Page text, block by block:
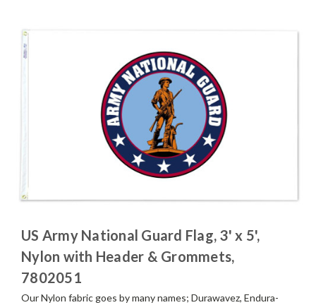
US Army National Guard Flag, 3' x 5',
Nylon with Header & Grommets,
7802051
Our Nylon fabric goes by many names; Durawavez, Endura-